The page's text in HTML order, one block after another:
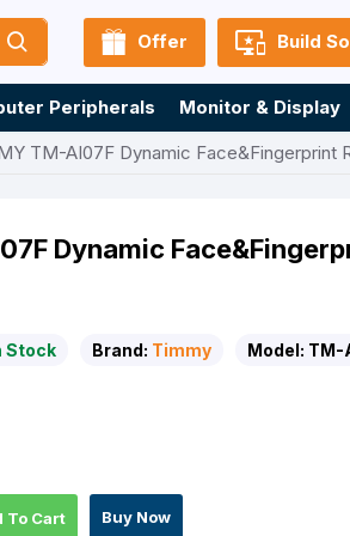
Offer Build
Peripherals Monitor & Display
TM-AI07F Dynamic Face&Fingerprint
Dynamic
Stock Brand: Timmy Model: TM-
To Cart Buy Now